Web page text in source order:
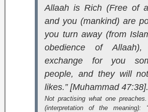
Allaah is Rich (Free of
and you (mankind) are
you turn away (from
obedience of
exchange for you
people, and they will
likes.” [Muhammad 47:38].
Not practising what one
(interpretation of the meaning):